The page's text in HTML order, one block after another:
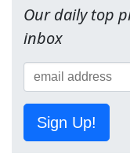
Our daily top
inbox
Sign Up!